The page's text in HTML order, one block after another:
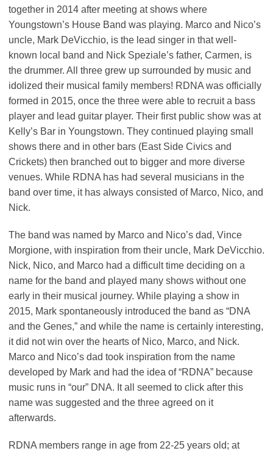
together in 2014 after meeting at shows where
Youngstown’s House Band was playing. Marco and Nico’s
uncle, Mark DeVicchio, is the lead singer in that well-
known local band and Nick Speziale’s father, Carmen, is
the drummer. All three grew up surrounded by music and
idolized their musical family members! RDNA was officially
formed in 2015, once the three were able to recruit a bass
player and lead guitar player. Their first public show was at
Kelly’s Bar in Youngstown. They continued playing small
shows there and in other bars (East Side Civics and
Crickets) then branched out to bigger and more diverse
venues. While RDNA has had several musicians in the
band over time, it has always consisted of Marco, Nico, and
Nick.
The band was named by Marco and Nico’s dad, Vince
Morgione, with inspiration from their uncle, Mark DeVicchio.
Nick, Nico, and Marco had a difficult time deciding on a
name for the band and played many shows without one
early in their musical journey. While playing a show in
2015, Mark spontaneously introduced the band as “DNA
and the Genes,” and while the name is certainly interesting,
it did not win over the hearts of Nico, Marco, and Nick.
Marco and Nico’s dad took inspiration from the name
developed by Mark and had the idea of “RDNA” because
music runs in “our” DNA. It all seemed to click after this
name was suggested and the three agreed on it
afterwards.
RDNA members range in age from 22-25 years old; at